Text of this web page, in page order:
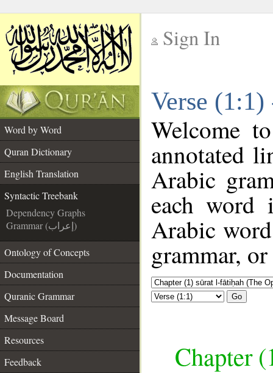
Sign In
Verse
Word by Word
Quran Dictionary
English Translation
Syntactic Treebank
Dependency Graphs
Grammar (إعراب)
Ontology of Concepts
Documentation
Quranic Grammar
Message Board
Resources
Feedback
Welcome
annotated
Arabic
each
Arabic
grammar,
Go
Chapter